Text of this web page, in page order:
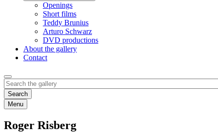
Openings
Short films
Teddy Brunius
Arturo Schwarz
DVD productions
About the gallery
Contact
Menu
Roger Risberg